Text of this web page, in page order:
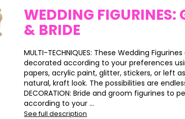
WEDDING FIGURINES:
& BRIDE
MULTI-TECHNIQUES: These Wedding
decorated according to your preferences
papers, acrylic paint, glitter, stickers, or left
natural, kraft look. The possibilities are
DECORATION: Bride and groom figurines to
according to your ...
See full description